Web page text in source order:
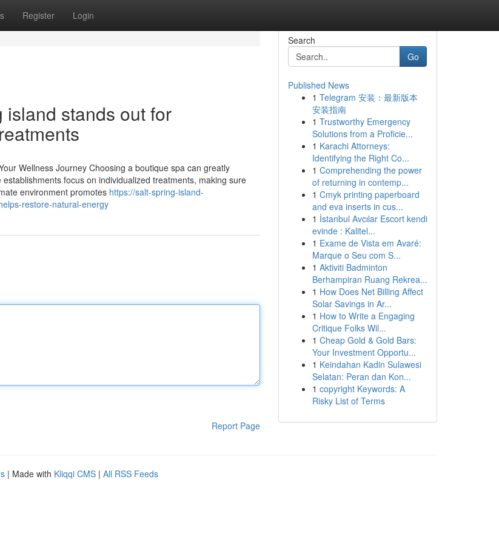
Register Login
stands out for
Wellness Journey Choosing a boutique spa can greatly
focus on individualized treatments, making sure
environment promotes https://salt-spring-island-
restore-natural-energy
Report Page
Search
Go
Published News
1 Telegram 安装：最新版本
安装指南
1 Trustworthy Emergency
Solutions from a Proficie...
1 Karachi Attorneys:
Identifying the Right Co...
1 Comprehending the power
of returning in contemp...
1 Cmyk printing paperboard
and eva inserts in cus...
1 İstanbul Avcılar Escort kendi
evinde : Kalitel...
1 Exame de Vista em Avaré:
Marque o Seu com S...
1 Aktiviti Badminton
Berhampiran Ruang Rekrea...
1 How Does Net Billing Affect
Solar Savings in Ar...
1 How to Write a Engaging
Critique Folks Wil...
1 Cheap Gold & Gold Bars:
Your Investment Opportu...
1 Keindahan Kadin Sulawesi
Selatan: Peran dan Kon...
1 copyright Keywords: A
Risky List of Terms
| Made with Kliqqi CMS | All RSS Feeds